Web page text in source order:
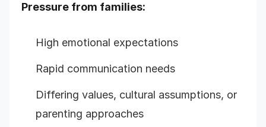
Pressure from families:
High emotional expectations
Rapid communication needs
Differing values, cultural assumptions, or
parenting approaches